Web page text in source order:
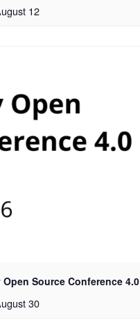
12
Source Conference 4.0
30